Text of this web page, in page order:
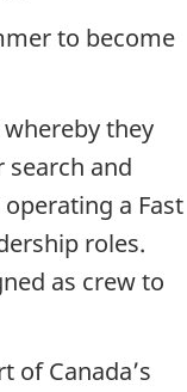
to become
they
and
a Fast
roles.
as crew to
of Canada’s